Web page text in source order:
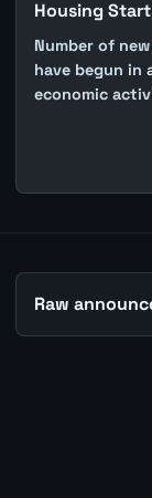
Housing
Number of
have begun in
economic
Raw